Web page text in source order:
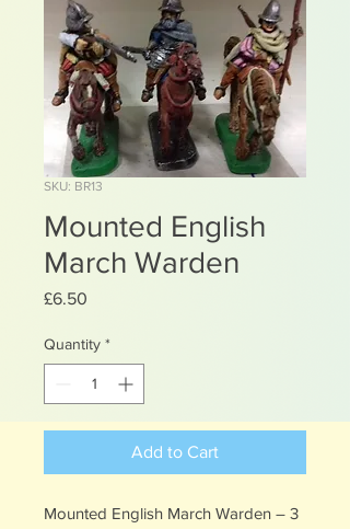
SKU: BR13
Mounted English
March Warden
£6.50
Quantity *
Add to Cart
Mounted English March Warden – 3